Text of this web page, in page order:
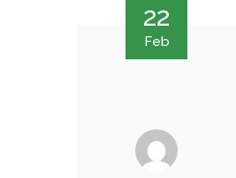
22
Feb